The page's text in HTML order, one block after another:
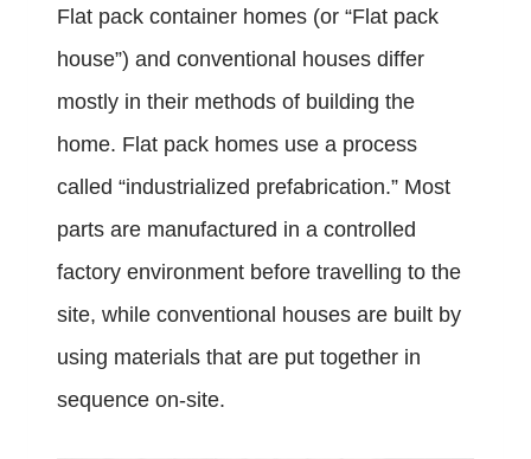
Flat pack container homes (or “Flat pack
house”) and conventional houses differ
mostly in their methods of building the
home. Flat pack homes use a process
called “industrialized prefabrication.” Most
parts are manufactured in a controlled
factory environment before travelling to the
site, while conventional houses are built by
using materials that are put together in
sequence on-site.